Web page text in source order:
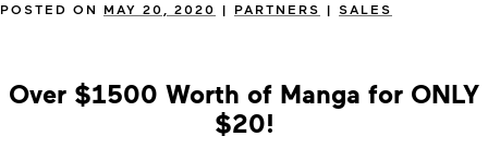
POSTED ON MAY 20, 2020 | PARTNERS | SALES
Over $1500 Worth of Manga for ONLY
$20!